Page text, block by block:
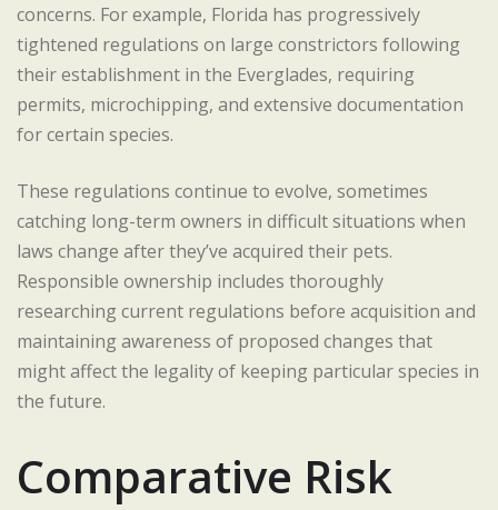
concerns. For example, Florida has progressively
tightened regulations on large constrictors following
their establishment in the Everglades, requiring
permits, microchipping, and extensive documentation
for certain species.
These regulations continue to evolve, sometimes
catching long-term owners in difficult situations when
laws change after they’ve acquired their pets.
Responsible ownership includes thoroughly
researching current regulations before acquisition and
maintaining awareness of proposed changes that
might affect the legality of keeping particular species in
the future.
Comparative Risk